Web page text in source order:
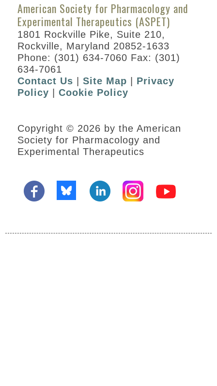
American Society for Pharmacology and
Experimental Therapeutics (ASPET)
1801 Rockville Pike, Suite 210,
Rockville, Maryland 20852-1633
Phone: (301) 634-7060 Fax: (301)
634-7061
Contact Us |Site Map
Privacy
Policy |Cookie Policy
Copyright © 2026 by the American
Society for Pharmacology and
Experimental Therapeutics